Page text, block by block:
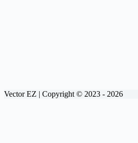
Vector EZ | Copyright © 2023 - 2026